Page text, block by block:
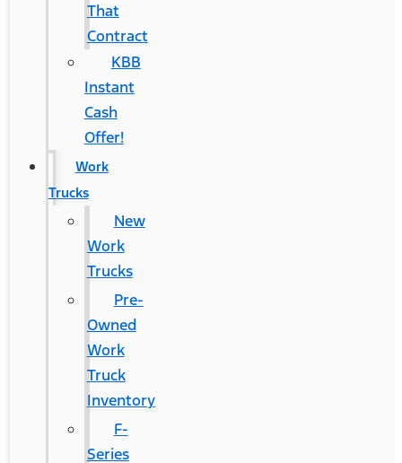
That
Contract
KBB
Instant
Cash
Offer!
Work
Trucks
New
Work
Trucks
Pre-
Owned
Work
Truck
Inventory
F-
Series